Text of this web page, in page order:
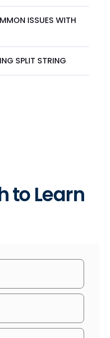
ISSUES WITH
SPLIT STRING
to Learn